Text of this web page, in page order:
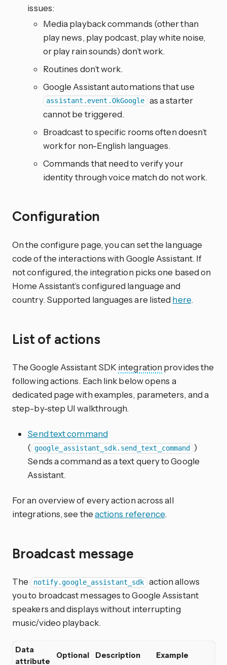
issues:
Media playback commands (other than
play news, play podcast, play white noise,
or play rain sounds) don’t work.
Routines don’t work.
Google Assistant automations that use
assistant.event.OkGoogle as a starter
cannot be triggered.
Broadcast to specific rooms often doesn’t
work for non-English languages.
Commands that need to verify your
identity through voice match do not work.
Configuration
On the configure page, you can set the language
code of the interactions with Google Assistant. If
not configured, the integration picks one based on
Home Assistant’s configured language and
country. Supported languages are listed here.
List of actions
The Google Assistant SDKintegration provides the
following actions. Each link below opens a
dedicated page with examples, parameters, and a
step-by-step UI walkthrough.
Send text command
( google_assistant_sdk.send_text_command )
Sends a command as a text query to Google
Assistant.
For an overview of every action across all
integrations, see theactions reference.
Broadcast message
The notify.google_assistant_sdk action allows
you to broadcast messages to Google Assistant
speakers and displays without interrupting
music/video playback.
Data
attribute
Optional Description Example